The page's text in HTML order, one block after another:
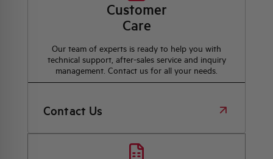
Customer
Care
Our team of experts is ready to help you with
technical support, after-sales service and inquiry
management. Contact us for all your needs.
Contact Us